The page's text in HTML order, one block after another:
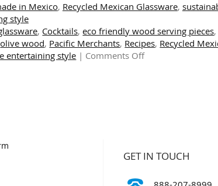
in Mexico, Recycled Mexican Glassware,
style
, Cocktails,eco friendly wood serving pieces,
olive wood, Pacific Merchants, Recipes, Recycled
entertaining style | Comments Offon
GET IN TOUCH